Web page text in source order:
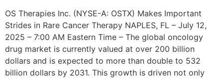
OS Therapies Inc. (NYSE-A: OSTX) Makes Important
Strides in Rare Cancer Therapy NAPLES, FL – July 12,
2025 – 7:00 AM Eastern Time – The global oncology
drug market is currently valued at over 200 billion
dollars and is expected to more than double to 532
billion dollars by 2031. This growth is driven not only